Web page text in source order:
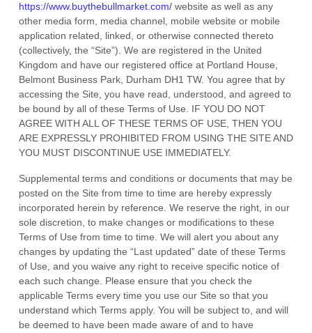
https://www.buythebullmarket.com/website as well as any
other media form, media channel, mobile website or mobile
application related, linked, or otherwise connected thereto
(collectively, the “Site”). We are registered in the United
Kingdom and have our registered office at Portland House
Belmont Business Park, Durham DH1 TW. You agree that by
accessing the Site, you have read, understood, and agreed to
be bound by all of these Terms of Use. IF YOU DO NOT
AGREE WITH ALL OF THESE TERMS OF USE, THEN YOU
ARE EXPRESSLY PROHIBITED FROM USING THE SITE AND
YOU MUST DISCONTINUE USE IMMEDIATELY.
Supplemental terms and conditions or documents that may be
posted on the Site from time to time are hereby expressly
incorporated herein by reference. We reserve the right, in our
sole discretion, to make changes or modifications to these
Terms of Use from time to time . We will alert you about any
changes by updating the “Last updated” date of these Terms
of Use, and you waive any right to receive specific notice of
each such change. Please ensure that you check the
applicable Terms every time you use our Site so that you
understand which Terms apply. You will be subject to, and will
be deemed to have been made aware of and to have